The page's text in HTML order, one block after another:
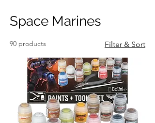
Space Marines
90 products Filter & Sort